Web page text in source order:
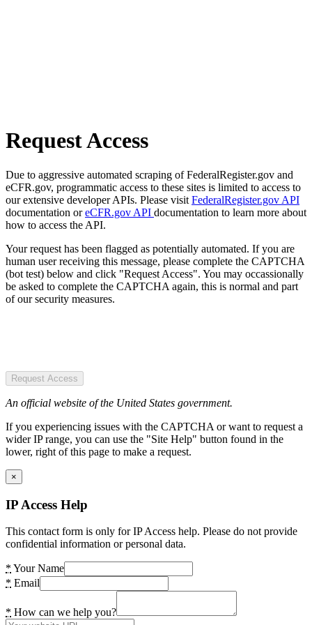
Request Access
Due to aggressive automated scraping of FederalRegister.gov and
eCFR.gov, programmatic access to these sites is limited to access to
our extensive developer APIs. Please visit FederalRegister.gov API
documentation oreCFR.gov API documentation to learn more about
how to access the API.
Your request has been flagged as potentially automated. If you are
human user receiving this message, please complete the CAPTCHA
(bot test) below and click "Request Access". You may occassionally
be asked to complete the CAPTCHA again, this is normal and part
of our security measures.
Request Access
An official website of the United States government.
If you experiencing issues with the CAPTCHA or want to request a
wider IP range, you can use the "Site Help" button found in the
lower, right of this page to make a request.
×
IP Access Help
This contact form is only for IP Access help. Please do not provide
confidential information or personal data.
* Your Name
* Email
* How can we help you?